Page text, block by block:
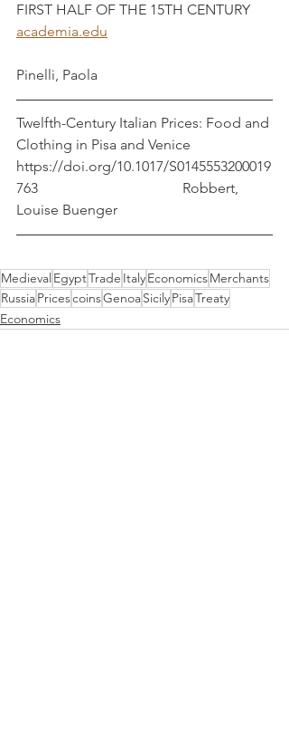
FIRST HALF OF THE 15TH CENTURY
academia.edu
Pinelli, Paola
Twelfth-Century Italian Prices: Food and
Clothing in Pisa and Venice
https://doi.org/10.1017/S0145553200019
763                                        Robbert,
Louise Buenger
Medieval EgyptTrade ItalyEconomicsMerchants
RussiaPricescoinsGenoaSicilyPisaTreaty
Economics